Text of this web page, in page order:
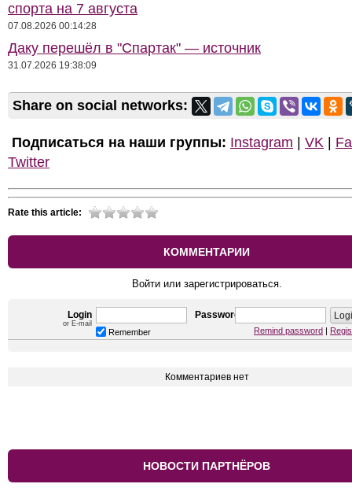
спорта на 7 августа
07.08.2026 00:14:28
Даку перешёл в "Спартак" — источник
31.07.2026 19:38:09
Share on social networks:
Подписаться на наши группы: Instagram VK
Twitter
Rate this article:
КОММЕНТАРИИ
Войти или зарегистрироваться.
Login
or E-mail
Password
Remember Remind password
Комментариев нет
НОВОСТИ ПАРТНЁРОВ